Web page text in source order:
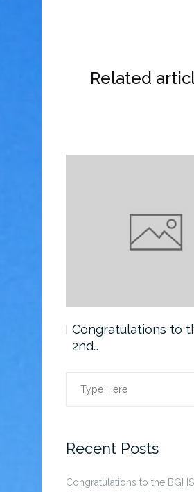
Related
Congratulations to
2nd…
Search
Recent Posts
Congratulations to the